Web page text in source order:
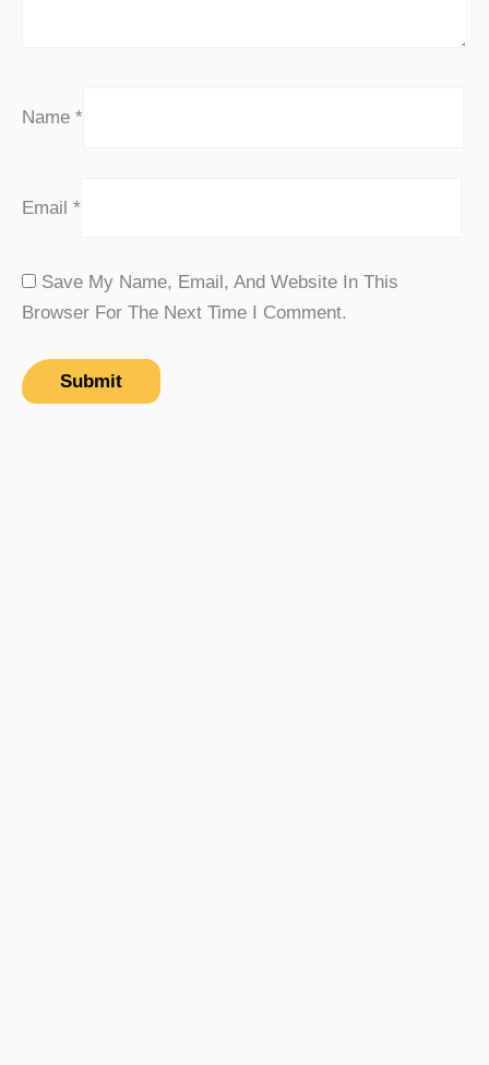
Name *
Email *
Save My Name, Email, And Website In This
Browser For The Next Time I Comment.